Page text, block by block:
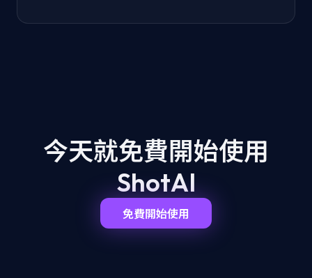
今天就免費開始使用
ShotAI
免費開始使用